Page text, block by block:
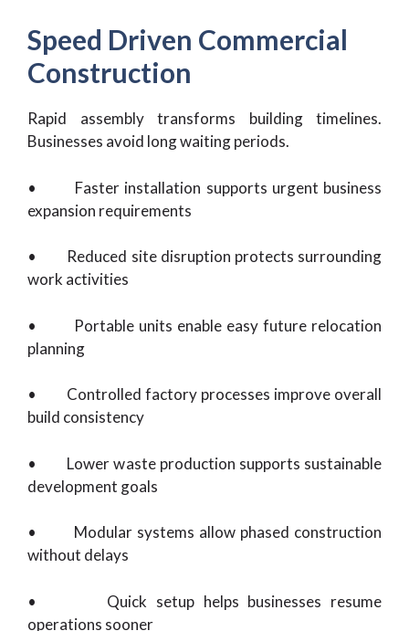
Speed Driven Commercial
Construction
Rapid assembly transforms building timelines.
Businesses avoid long waiting periods.
• Faster installation supports urgent business
expansion requirements
• Reduced site disruption protects surrounding
work activities
• Portable units enable easy future relocation
planning
• Controlled factory processes improve overall
build consistency
• Lower waste production supports sustainable
development goals
• Modular systems allow phased construction
without delays
• Quick setup helps businesses resume
operations sooner